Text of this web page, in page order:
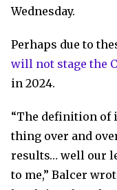
Wednesday.
Perhaps due to
will not stage the
in 2024.
“The definition of
thing over and
results… well our
to me,” Balcer